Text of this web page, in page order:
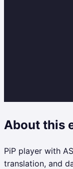
About this
PiP player with
translation, and